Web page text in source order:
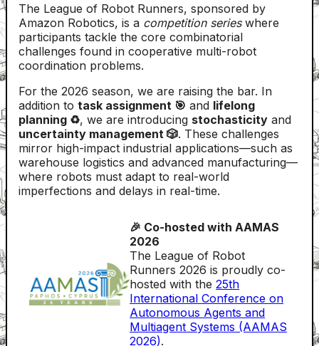
The League of Robot Runners, sponsored by
Amazon Robotics, is a competition serieswhere
participants tackle the core combinatorial
challenges found in cooperative multi-robot
coordination problems.
For the 2026 season, we are raising the bar. In
addition to task assignment 🎯 and lifelong
planning ♻️, we are introducing stochasticity and
uncertainty management 🎲. These challenges
mirror high-impact industrial applications—such as
warehouse logistics and advanced manufacturing—
where robots must adapt to real-world
imperfections and delays in real-time.
🎉 Co-hosted with AAMAS
2026
The League of Robot
Runners 2026 is proudly co-
hosted with the25th
International Conference on
Autonomous Agents and
Multiagent Systems (AAMAS
2026).